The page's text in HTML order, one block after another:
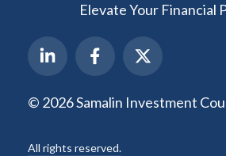
Elevate Your Financial
© 2026 Samalin Investment
All rights reserved.